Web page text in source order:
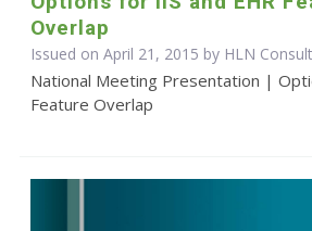
Overlap
Issued on April 21, 2015 by HLN
National Meeting Presentation |
Feature Overlap